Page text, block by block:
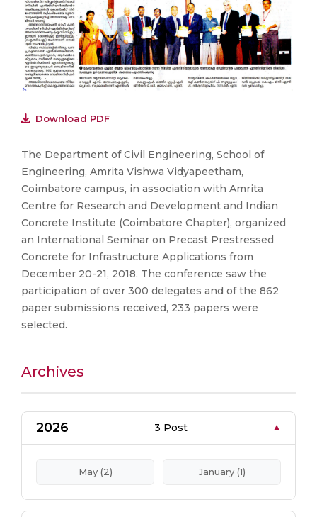
Download PDF
The Department of Civil Engineering, School of
Engineering, Amrita Vishwa Vidyapeetham,
Coimbatore campus, in association with Amrita
Centre for Research and Development and Indian
Concrete Institute (Coimbatore Chapter), organized
an International Seminar on Precast Prestressed
Concrete for Infrastructure Applications from
December 20-21, 2018. The conference saw the
participation of over 300 delegates and of the 862
paper submissions received, 233 papers were
selected.
Archives
2026 3 Post
May (2) January (1)